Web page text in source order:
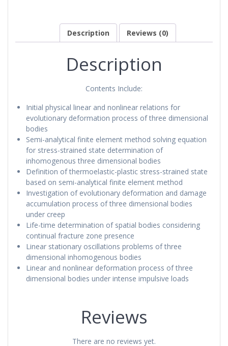
Description Reviews (0)
Description
Contents Include:
Initial physical linear and nonlinear relations for
evolutionary deformation process of three dimensional
bodies
Semi-analytical finite element method solving equation
for stress-strained state determination of
inhomogenous three dimensional bodies
Definition of thermoelastic-plastic stress-strained state
based on semi-analytical finite element method
Investigation of evolutionary deformation and damage
accumulation process of three dimensional bodies
under creep
Life-time determination of spatial bodies considering
continual fracture zone presence
Linear stationary oscillations problems of three
dimensional inhomogenous bodies
Linear and nonlinear deformation process of three
dimensional bodies under intense impulsive loads
Reviews
There are no reviews yet.